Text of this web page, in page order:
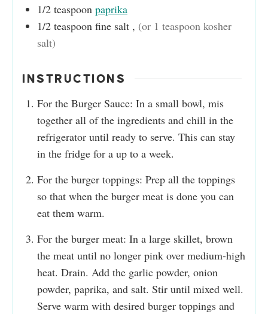
1/2 teaspoon paprika
1/2 teaspoon fine salt , (or 1 teaspoon kosher
salt)
INSTRUCTIONS
For the Burger Sauce: In a small bowl, mis
together all of the ingredients and chill in the
refrigerator until ready to serve. This can stay
in the fridge for a up to a week.
For the burger toppings: Prep all the toppings
so that when the burger meat is done you can
eat them warm.
For the burger meat: In a large skillet, brown
the meat until no longer pink over medium-high
heat. Drain. Add the garlic powder, onion
powder, paprika, and salt. Stir until mixed well.
Serve warm with desired burger toppings and